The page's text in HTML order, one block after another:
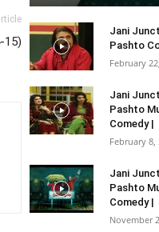
15)
Jani
Pashto
February
Jani
Pashto
Comedy |
February 8,
Jani
Pashto
Comedy |
November